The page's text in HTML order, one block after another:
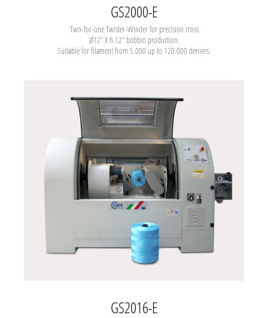
GS2000-E
Two-for-one Twister-Winderfor precision cross
Ø12” X h.12” bobbin production.
Suitable for filament from 5.000 up to 120.000 deniers.
GS2016-E